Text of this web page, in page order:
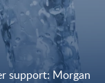
support: Morgan